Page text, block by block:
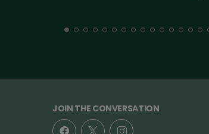
JOIN THE CONVERSATION